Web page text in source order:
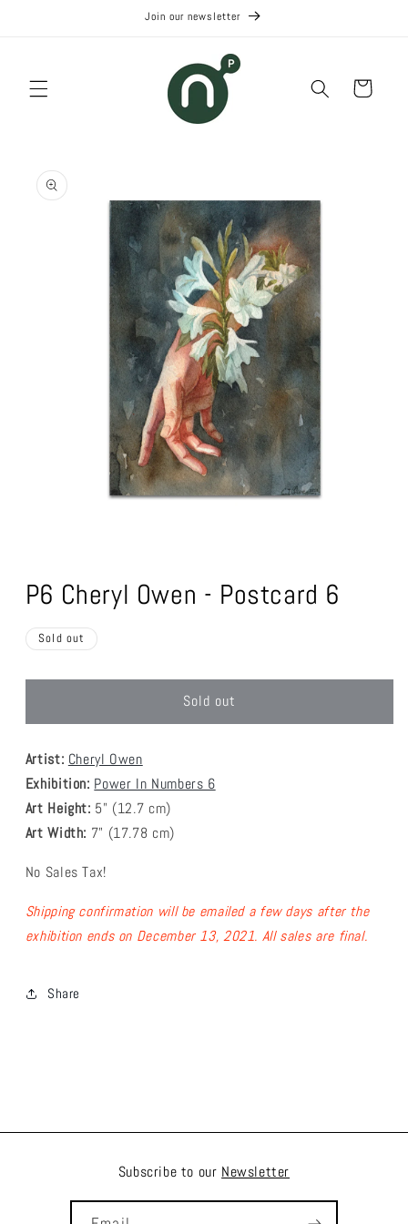
Join our newsletter
Cart
product
information
in
modal
P6 Cheryl Owen - Postcard 6
Sold out
Sold out
Artist: Cheryl Owen
Exhibition: Power In Numbers 6
Art Height: 5" (12.7 cm)
Art Width: 7" (17.78 cm)
No Sales Tax!
Shipping confirmation will be emailed a few days after the
exhibition ends on December 13, 2021. All sales are final.
Share
Subscribe to our Newsletter